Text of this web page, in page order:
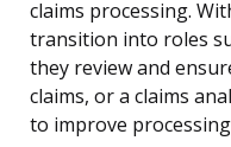
claims processing.
transition into roles
they review and
claims, or a claims
to improve